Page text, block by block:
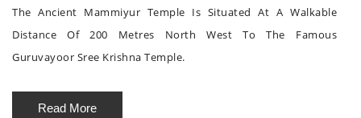
The Ancient Mammiyur Temple Is Situated At A Walkable
Distance Of 200 Metres North West To The Famous
Guruvayoor Sree Krishna Temple.
Read More